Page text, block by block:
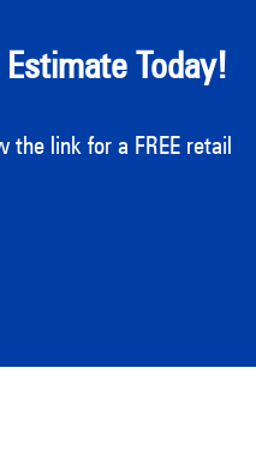
Today!
link for a FREE retail